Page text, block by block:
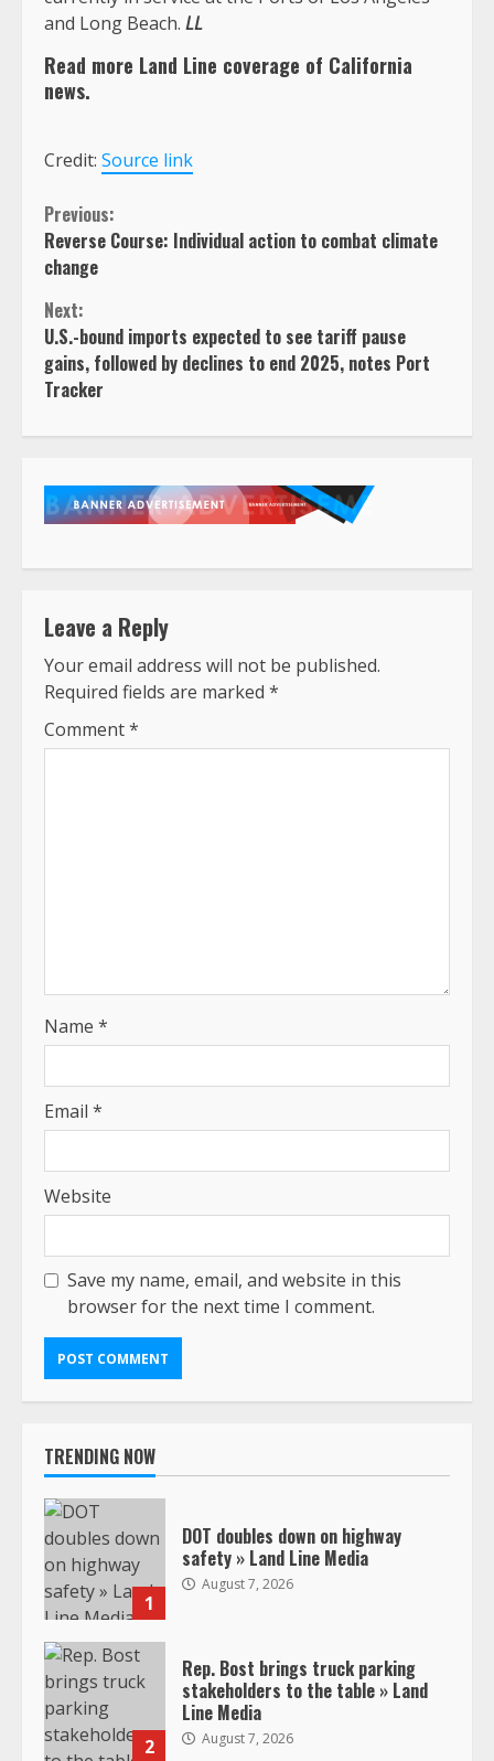
and Long Beach. LL
Read more Land Line coverage of California
news.
Credit: Source link
Continue
Reading
Previous:
Reverse Course: Individual action to combat climate
change
Next:
U.S.-bound imports expected to see tariff pause
gains, followed by declines to end 2025, notes Port
Tracker
Leave a Reply
Your email address will not be published.
Required fields are marked *
Comment*
Name *
Email *
Website
Save my name, email, and website in this
browser for the next time I comment.
TRENDING NOW
1
DOT doubles down on highway
safety » Land Line Media
August 7, 2026
2
Rep. Bost brings truck parking
stakeholders to the table » Land
Line Media
August 7, 2026